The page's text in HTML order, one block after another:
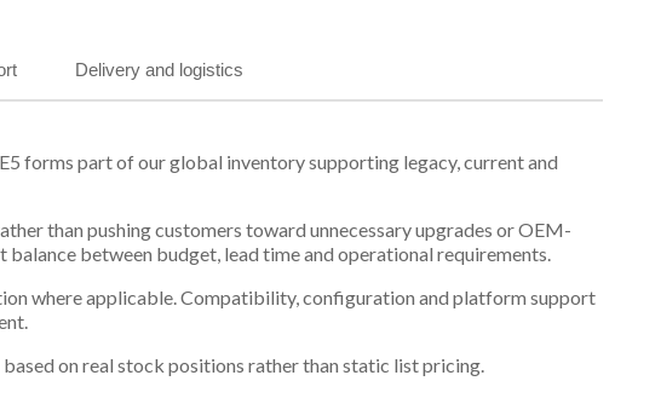
Delivery and logistics
forms part of our global inventory supporting legacy, current and
than pushing customers toward unnecessary upgrades or OEM-
between budget, lead time and operational requirements.
where applicable. Compatibility, configuration and platform support
on real stock positions rather than static list pricing.